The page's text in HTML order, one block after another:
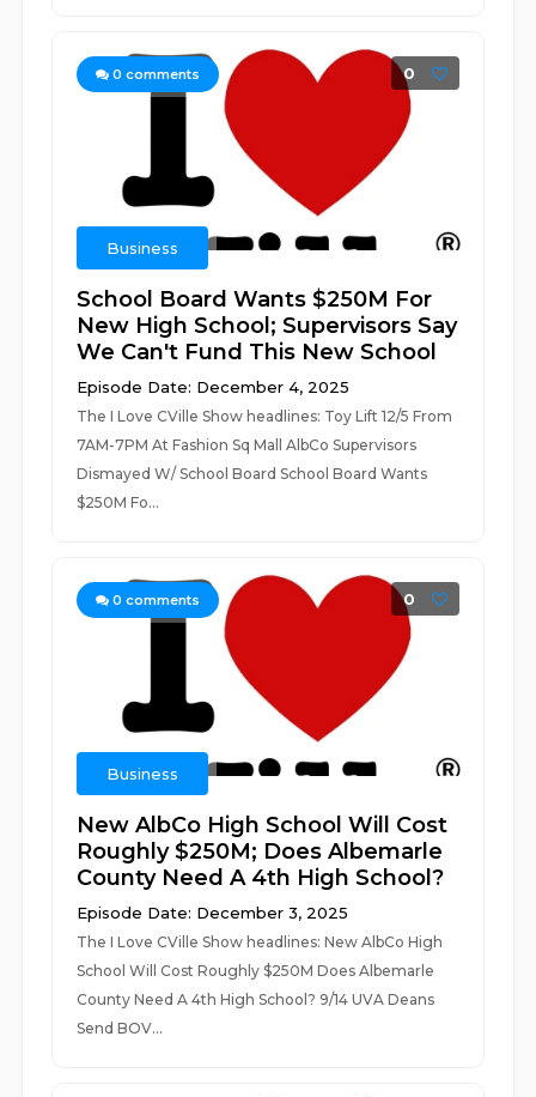
0 comments 0
Business
School Board Wants $250M For
New High School; Supervisors Say
We Can't Fund This New School
Episode Date: December 4, 2025
The I Love CVille Show headlines: Toy Lift 12/5 From
7AM-7PM At Fashion Sq Mall AlbCo Supervisors
Dismayed W/ School Board School Board Wants
$250M Fo...
0 comments 0
Business
New AlbCo High School Will Cost
Roughly $250M; Does Albemarle
County Need A 4th High School?
Episode Date: December 3, 2025
The I Love CVille Show headlines: New AlbCo High
School Will Cost Roughly $250M Does Albemarle
County Need A 4th High School? 9/14 UVA Deans
Send BOV...